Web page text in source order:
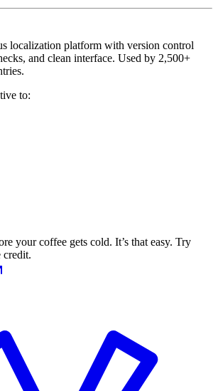
localization platform with version control
and clean interface. Used by 2,500+
to:
your coffee gets cold. It’s that easy. Try
credit.